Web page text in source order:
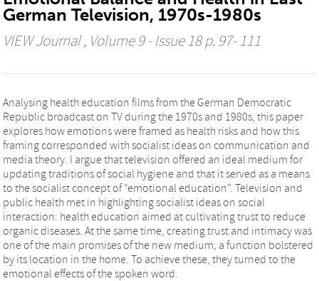
German Television, 1970s-1980s
VIEW Journal, Volume 9 - Issue 18 p. 97- 111
Analysing health education films from the German Democratic
Republic broadcast on TV during the 1970s and 1980s, this paper
explores how emotions were framed as health risks and how this
framing corresponded with socialist ideas on communication and
media theory. I argue that television offered an ideal medium for
updating traditions of social hygiene and that it served as a means
to the socialist concept of “emotional education”. Television and
public health met in highlighting socialist ideas on social
interaction: health education aimed at cultivating trust to reduce
organic diseases. At the same time, creating trust and intimacy was
one of the main promises of the new medium, a function bolstered
by its location in the home. To achieve these, they turned to the
emotional effects of the spoken word.